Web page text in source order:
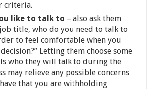
criteria.
like to talk to – also ask them
title, who do you need to talk to
to feel comfortable when you
Letting them choose some
who they will talk to during the
may relieve any possible concerns
that you are withholding